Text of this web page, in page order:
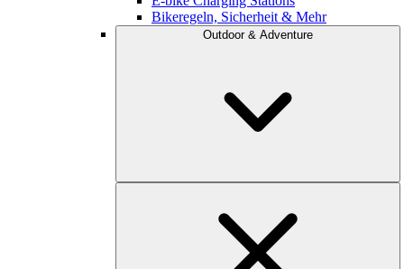
Bikeregeln, Sicherheit & Mehr
Outdoor & Adventure